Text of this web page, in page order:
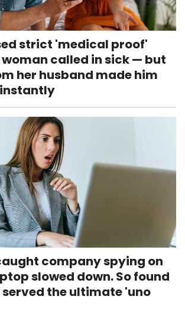
strict 'medical proof'
called in sick — but
her husband made him
company spying on
slowed down. So found
the ultimate 'uno